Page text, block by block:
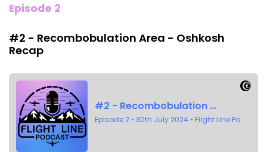
Episode 2
#2 - Recombobulation Area - Oshkosh
Recap